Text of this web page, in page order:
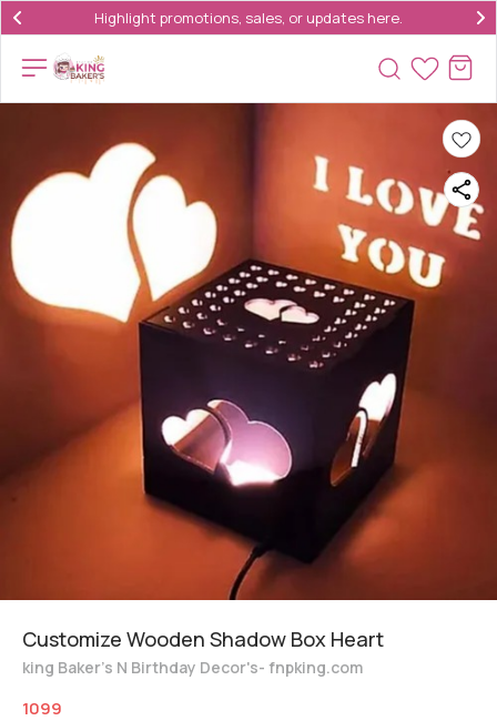
Highlight promotions, sales, or updates here.
Customize Wooden Shadow Box Heart
king Baker's N Birthday Decor's- fnpking.com
1099